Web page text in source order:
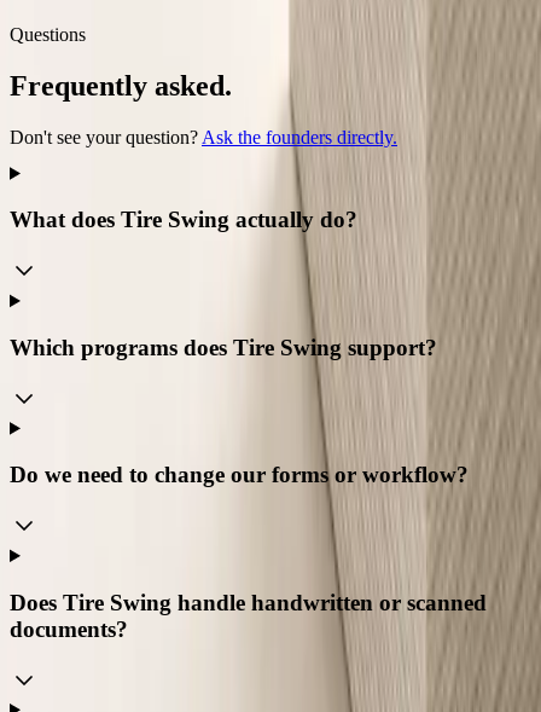
Questions
Frequently asked.
Don't see your question? Ask the founders directly.
What does Tire Swing actually do?
Which programs does Tire Swing support?
Do we need to change our forms or workflow?
Does Tire Swing handle handwritten or scanned
documents?